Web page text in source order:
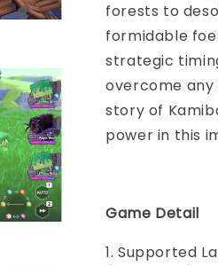
forests to
formidable
strategic
overcome
story of
power in this
Game Detail
1. Supported